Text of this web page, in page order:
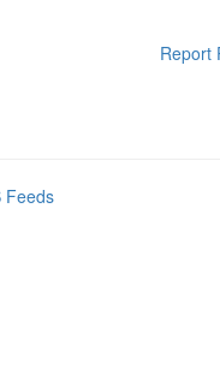
Report
Feeds